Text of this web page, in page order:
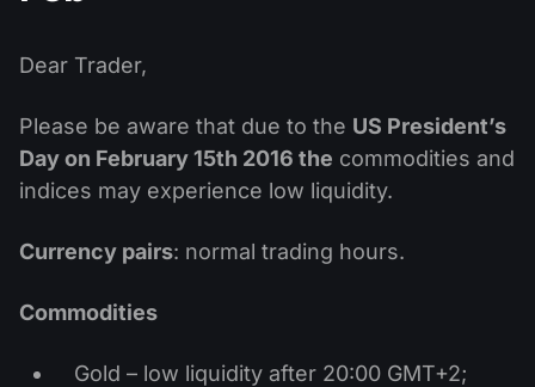
MT5
Comparison
Android FXOpen App
FIX API
Dividend calendar
Help Centre
What is CFD Trading?
What is ECN Trading?
What is a Forex Broker?
Contact Us
Dear Trader,
Please be aware that due to the US President’s
Day on February 15th 2016 the commodities and
indices may experience low liquidity.
Currency pairs: normal trading hours.
Commodities
Gold – low liquidity after 20:00 GMT+2;